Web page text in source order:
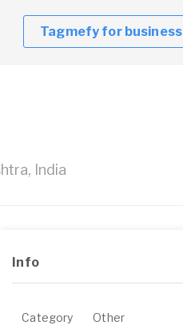
Tagmefy for business
India
Info
Category Other